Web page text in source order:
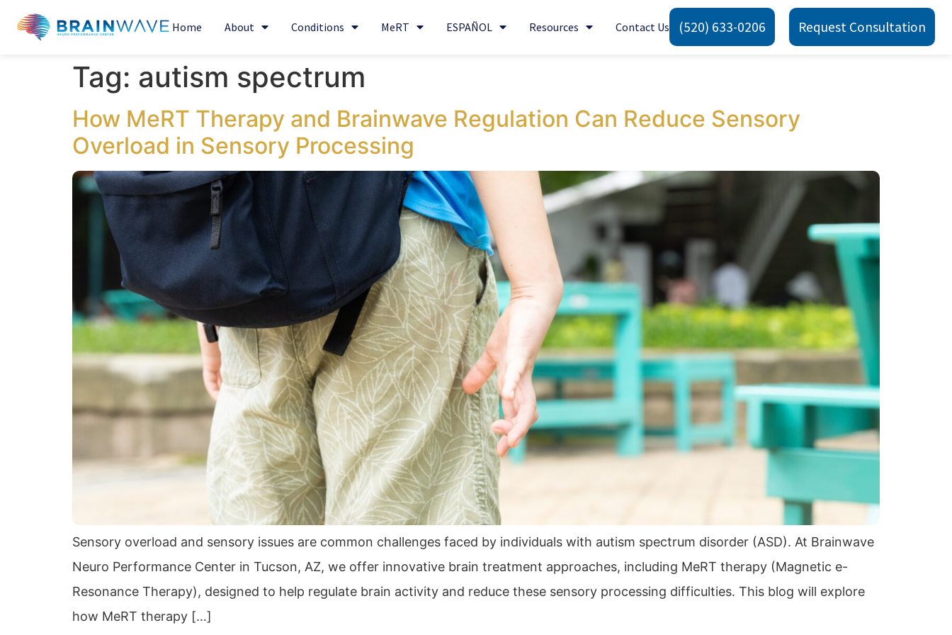
Home About Conditions MeRT ESPAÑOL Resources Contact Us (520) 633-0206 Request Consultation
Tag: autism spectrum
How MeRT Therapy and Brainwave Regulation Can Reduce Sensory
Overload in Sensory Processing
Sensory overload and sensory issues are common challenges faced by individuals with autism spectrum disorder (ASD). At Brainwave
Neuro Performance Center in Tucson, AZ, we offer innovative brain treatment approaches, including MeRT therapy (Magnetic e-
Resonance Therapy), designed to help regulate brain activity and reduce these sensory processing difficulties. This blog will explore
how MeRT therapy […]